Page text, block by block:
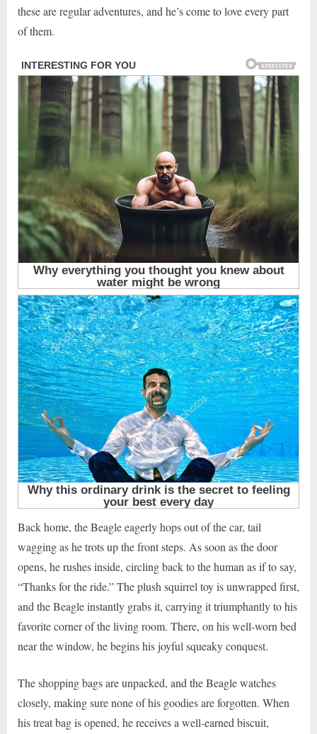
these are regular adventures, and he’s come to love every part
of them.
Back home, the Beagle eagerly hops out of the car, tail
wagging as he trots up the front steps. As soon as the door
opens, he rushes inside, circling back to the human as if to say,
“Thanks for the ride.” The plush squirrel toy is unwrapped first,
and the Beagle instantly grabs it, carrying it triumphantly to his
favorite corner of the living room. There, on his well-worn bed
near the window, he begins his joyful squeaky conquest.
The shopping bags are unpacked, and the Beagle watches
closely, making sure none of his goodies are forgotten. When
his treat bag is opened, he receives a well-earned biscuit,